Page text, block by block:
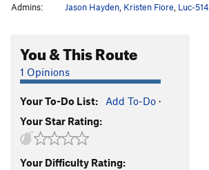
Admins:
Jason Hayden Kristen Fiore Luc-514
You & This Route
1 Opinions
Your To-Do List: Add To-Do ·
Your Star Rating:
Your Difficulty Rating: